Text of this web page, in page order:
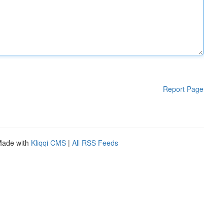
Report Page
with Kliqqi CMS | All RSS Feeds